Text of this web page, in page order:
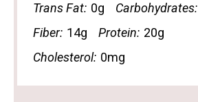
Trans Fat: 0g Carbohydrates:
Fiber: 14g Protein: 20g
Cholesterol: 0mg